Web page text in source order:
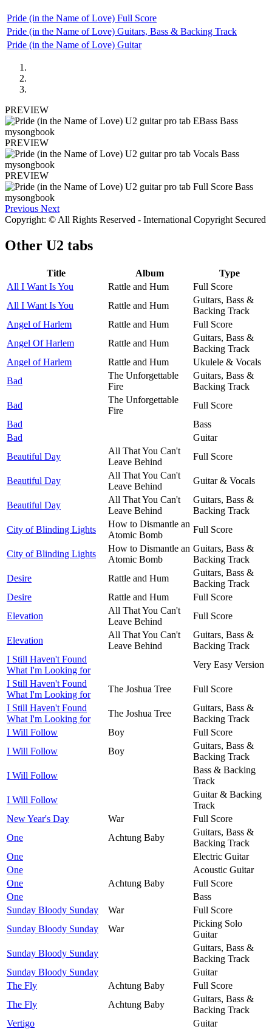
Pride (in the Name of Love) Full Score
Pride (in the Name of Love) Guitars, Bass & Backing Track
Pride (in the Name of Love) Guitar
PREVIEW
PREVIEW
PREVIEW
Previous Next
Copyright: © All Rights Reserved - International Copyright Secured
Other U2 tabs
Title Album
Type
All I Want Is You
Rattle and Hum
Full Score
All I Want Is You
Rattle and Hum
Guitars, Bass &
Backing Track
Angel of Harlem
Rattle and Hum
Full Score
Angel Of Harlem
Rattle and Hum
Guitars, Bass &
Backing Track
Angel of Harlem
Rattle and Hum
Ukulele & Vocals
Bad
The Unforgettable
Fire
Guitars, Bass &
Backing Track
Bad
The Unforgettable
Fire
Full Score
Bad
Bass
Bad
Guitar
Beautiful Day
All That You Can't
Leave Behind
Full Score
Beautiful Day
All That You Can't
Leave Behind
Guitar & Vocals
Beautiful Day
All That You Can't
Leave Behind
Guitars, Bass &
Backing Track
City of Blinding Lights
How to Dismantle an
Atomic Bomb
Full Score
City of Blinding Lights
How to Dismantle an
Atomic Bomb
Guitars, Bass &
Backing Track
Desire
Rattle and Hum
Guitars, Bass &
Backing Track
Desire
Rattle and Hum
Full Score
Elevation
All That You Can't
Leave Behind
Full Score
Elevation
All That You Can't
Leave Behind
Guitars, Bass &
Backing Track
I Still Haven't Found
What I'm Looking for
Very Easy Version
I Still Haven't Found
What I'm Looking for
The Joshua Tree
Full Score
I Still Haven't Found
What I'm Looking for
The Joshua Tree
Guitars, Bass &
Backing Track
I Will Follow
Boy
Full Score
I Will Follow
Boy
Guitars, Bass &
Backing Track
I Will Follow
Bass & Backing
Track
I Will Follow
Guitar & Backing
Track
New Year's Day
War
Full Score
One
Achtung Baby
Guitars, Bass &
Backing Track
One
Electric Guitar
One
Acoustic Guitar
One
Achtung Baby
Full Score
One
Bass
Sunday Bloody Sunday
War
Full Score
Sunday Bloody Sunday
War
Picking Solo
Guitar
Sunday Bloody Sunday
Guitars, Bass &
Backing Track
Sunday Bloody Sunday
Guitar
The Fly
Achtung Baby
Full Score
The Fly
Achtung Baby
Guitars, Bass &
Backing Track
Vertigo
Guitar